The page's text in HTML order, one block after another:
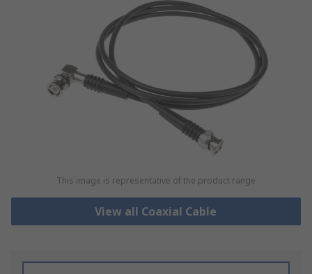
This image is representative of the product range
View all Coaxial Cable